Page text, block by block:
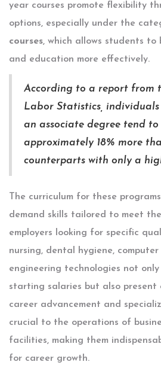
year courses promote flexibility
options, especially under the
courses, which allows students to
and education more effectively.
According to a report from
Labor Statistics, individuals
an associate degree tend to
approximately 18% more
counterparts with only a
The curriculum for these
demand skills tailored to meet
employers looking for specific
nursing, dental hygiene,
engineering technologies not
starting salaries but also present
career advancement and
crucial to the operations of
facilities, making them
for career growth.